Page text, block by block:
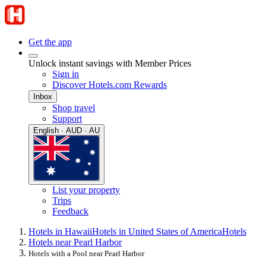
Get the app
Unlock instant savings with Member Prices
Sign in
Discover Hotels.com Rewards
Inbox
Shop travel
Support
English · AUD · AU
List your property
Trips
Feedback
Hotels in HawaiiHotels in United States of AmericaHotels
Hotels near Pearl Harbor
Hotels with a Pool near Pearl Harbor